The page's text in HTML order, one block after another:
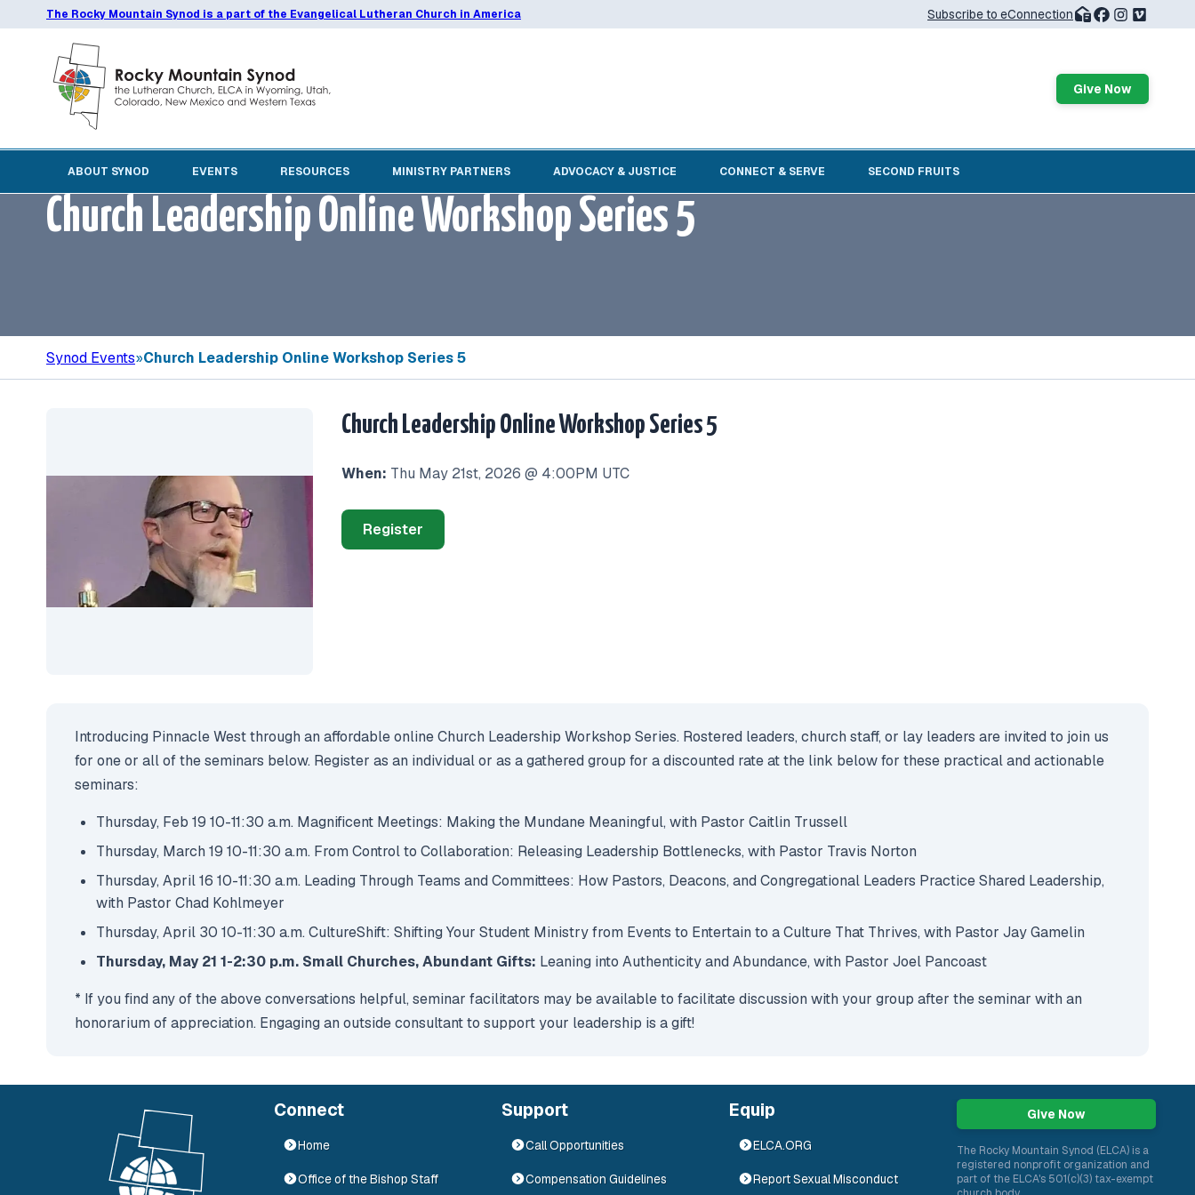
The Rocky Mountain Synod is a part of the Evangelical Lutheran Church in America Subscribe to eConnection
Give Now
ABOUT SYNOD EVENTS RESOURCES MINISTRY PARTNERS ADVOCACY & JUSTICE CONNECT & SERVE SECOND FRUITS
Church Leadership Online Workshop Series 5
Synod Events»Church Leadership Online Workshop Series 5
Church Leadership Online Workshop Series 5
When: Thu May 21st, 2026 @ 4:00PM UTC
Register
Introducing Pinnacle West through an affordable online Church Leadership Workshop Series. Rostered leaders, church staff, or lay leaders are invited to join us
for one or all of the seminars below. Register as an individual or as a gathered group for a discounted rate at the link below for these practical and actionable
seminars:
Thursday, Feb 19 10-11:30 a.m. Magnificent Meetings: Making the Mundane Meaningful, with Pastor Caitlin Trussell
Thursday, March 19 10-11:30 a.m. From Control to Collaboration: Releasing Leadership Bottlenecks, with Pastor Travis Norton
Thursday, April 16 10-11:30 a.m. Leading Through Teams and Committees: How Pastors, Deacons, and Congregational Leaders Practice Shared Leadership,
with Pastor Chad Kohlmeyer
Thursday, April 30 10-11:30 a.m. CultureShift: Shifting Your Student Ministry from Events to Entertain to a Culture That Thrives, with Pastor Jay Gamelin
Thursday, May 21 1-2:30 p.m. Small Churches, Abundant Gifts: Leaning into Authenticity and Abundance, with Pastor Joel Pancoast
* If you find any of the above conversations helpful, seminar facilitators may be available to facilitate discussion with your group after the seminar with an
honorarium of appreciation. Engaging an outside consultant to support your leadership is a gift!
Connect
Home
Office of the Bishop Staff
Support
Call Opportunities
Compensation Guidelines
Equip
ELCA.ORG
Report Sexual Misconduct
Give Now
The Rocky Mountain Synod (ELCA) is a
registered nonprofit organization and
part of the ELCA's 501(c)(3) tax-exempt